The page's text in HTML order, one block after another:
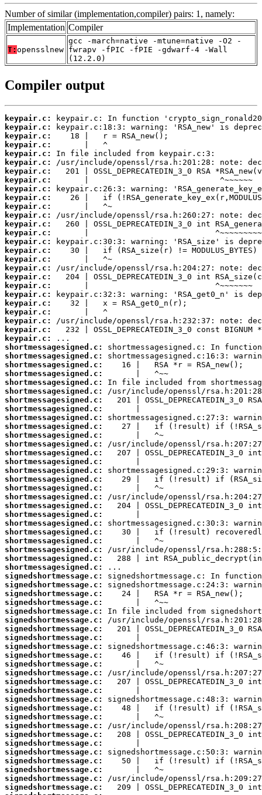
Number of similar (implementation,compiler) pairs: 1, namely:
Implementation Compiler
T: opensslnew
gcc -march=native -mtune=native -O2 -
fwrapv -fPIC -fPIE -gdwarf-4 -Wall
(12.2.0)
Compiler output
keypair.c:
keypair.c:
keypair.c:
keypair.c:
keypair.c:
keypair.c:
keypair.c:
keypair.c:
keypair.c:
keypair.c:
keypair.c:
keypair.c:
keypair.c:
keypair.c:
keypair.c:
keypair.c:
keypair.c:
keypair.c:
keypair.c:
keypair.c:
keypair.c:
keypair.c:
keypair.c:
keypair.c:
keypair.c:
keypair.c:
shortmessagesigned.c:
shortmessagesigned.c:
shortmessagesigned.c:
shortmessagesigned.c:
shortmessagesigned.c:
shortmessagesigned.c:
shortmessagesigned.c:
shortmessagesigned.c:
shortmessagesigned.c:
shortmessagesigned.c:
shortmessagesigned.c:
shortmessagesigned.c:
shortmessagesigned.c:
shortmessagesigned.c:
shortmessagesigned.c:
shortmessagesigned.c:
shortmessagesigned.c:
shortmessagesigned.c:
shortmessagesigned.c:
shortmessagesigned.c:
shortmessagesigned.c:
shortmessagesigned.c:
shortmessagesigned.c:
shortmessagesigned.c:
shortmessagesigned.c:
shortmessagesigned.c:
signedshortmessage.c:
signedshortmessage.c:
signedshortmessage.c:
signedshortmessage.c:
signedshortmessage.c:
signedshortmessage.c:
signedshortmessage.c:
signedshortmessage.c:
signedshortmessage.c:
signedshortmessage.c:
signedshortmessage.c:
signedshortmessage.c:
signedshortmessage.c:
signedshortmessage.c:
signedshortmessage.c:
signedshortmessage.c:
signedshortmessage.c:
signedshortmessage.c:
signedshortmessage.c:
signedshortmessage.c:
signedshortmessage.c:
signedshortmessage.c:
signedshortmessage.c:
signedshortmessage.c:
signedshortmessage.c: